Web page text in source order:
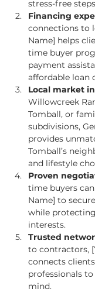
stress-free
Financing
connections to
Name] helps
time buyer
payment
affordable loan
Local market
Willowcreek
Tomball, or
subdivisions,
provides
Tomball’s
and lifestyle
Proven
time buyers
Name] to
while
interests.
Trusted
to contractors,
connects
professionals
mind.